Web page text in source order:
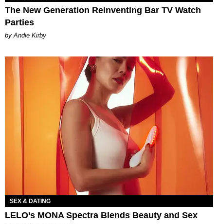
The New Generation Reinventing Bar TV Watch
Parties
by Andie Kirby
SEX & DATING
LELO’s MONA Spectra Blends Beauty and Sex